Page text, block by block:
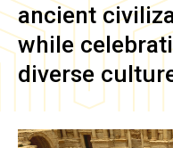
ancient
while
diverse